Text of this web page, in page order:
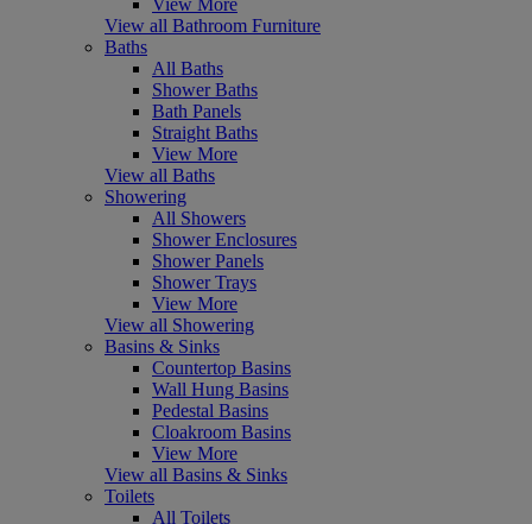
View all Bathroom Furniture
Baths
All Baths
Shower Baths
Bath Panels
Straight Baths
View More
View all Baths
Showering
All Showers
Shower Enclosures
Shower Panels
Shower Trays
View More
View all Showering
Basins & Sinks
Countertop Basins
Wall Hung Basins
Pedestal Basins
Cloakroom Basins
View More
View all Basins & Sinks
Toilets
All Toilets